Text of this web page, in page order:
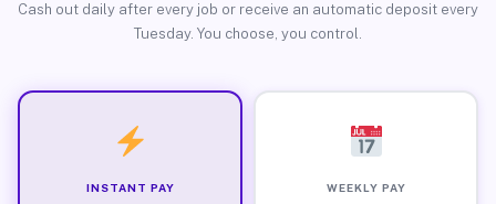
Cash out daily after every job or receive an automatic deposit every
Tuesday. You choose, you control.
INSTANT PAY WEEKLY PAY